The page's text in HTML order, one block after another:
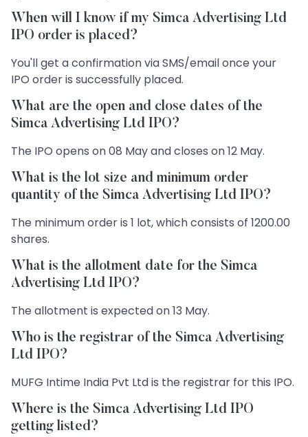
When will I know if my Simca Advertising Ltd
IPO order is placed?
You'll get a confirmation via SMS/email once your
IPO order is successfully placed.
What are the open and close dates of the
Simca Advertising Ltd IPO?
The IPO opens on 08 May and closes on 12 May.
What is the lot size and minimum order
quantity of the Simca Advertising Ltd IPO?
The minimum order is 1 lot, which consists of 1200.00
shares.
What is the allotment date for the Simca
Advertising Ltd IPO?
The allotment is expected on 13 May.
Who is the registrar of the Simca Advertising
Ltd IPO?
MUFG Intime India Pvt Ltd is the registrar for this IPO.
Where is the Simca Advertising Ltd IPO
getting listed?